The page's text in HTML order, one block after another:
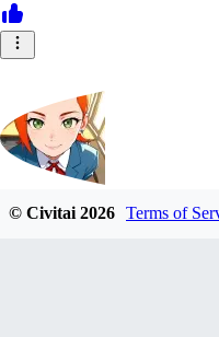
© Civitai2026 Terms of